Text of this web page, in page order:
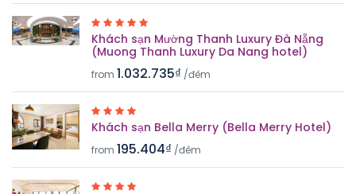
Khách sạn Mường Thanh Luxury Đà Nẵng
(Muong Thanh Luxury Da Nang hotel)
from 1.032.735₫ /đêm
Khách sạn Bella Merry (Bella Merry Hotel)
from 195.404₫ /đêm